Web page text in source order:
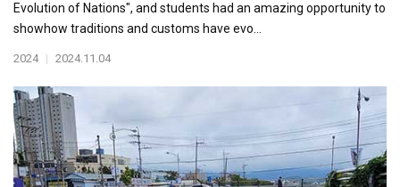
Evolution of Nations", and students had an amazing opportunity to
showhow traditions and customs have evo...
2024 | 2024.11.04